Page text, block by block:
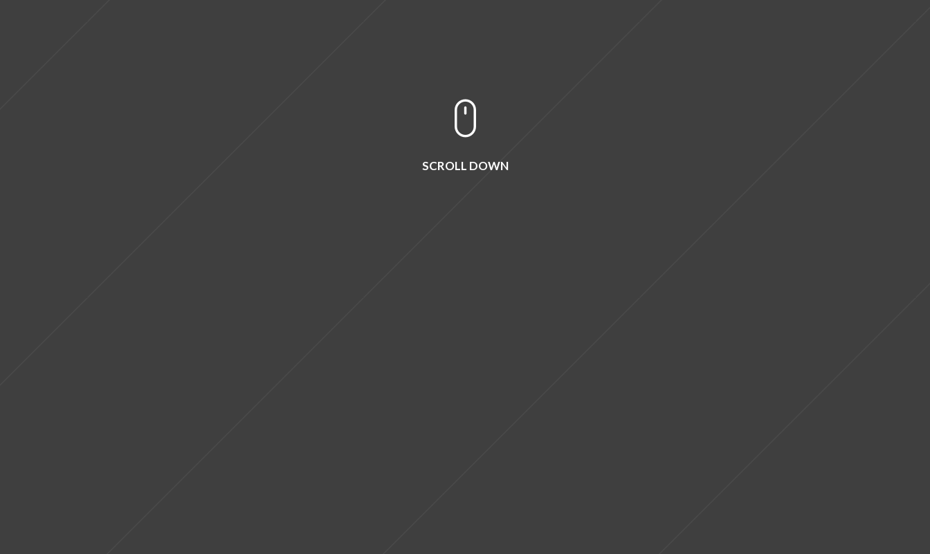
SCROLL DOWN